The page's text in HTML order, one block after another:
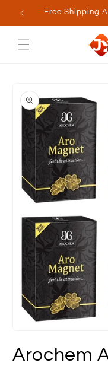
Skip to
content
Free Shipping
product
information
1
in
Arochem